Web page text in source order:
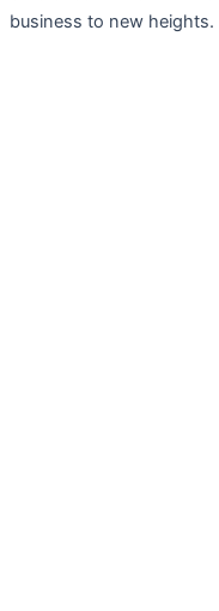
business to new heights.